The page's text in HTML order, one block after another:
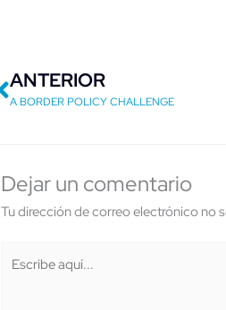
Previo
ANTERIOR
A BORDER POLICY CHALLENGE
Dejar un comentario
Tu dirección de correo electrónico no
aquí...